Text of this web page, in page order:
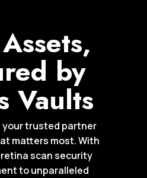
by
Vaults
your trusted partner
matters most. With
scan security
to unparalleled